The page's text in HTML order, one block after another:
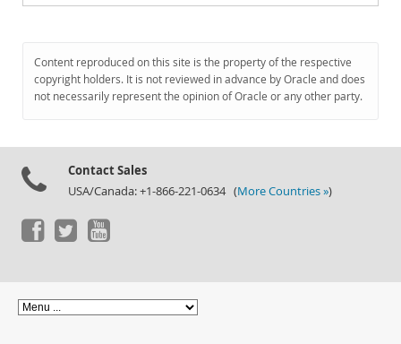
Content reproduced on this site is the property of the respective
copyright holders. It is not reviewed in advance by Oracle and does
not necessarily represent the opinion of Oracle or any other party.
Contact Sales
USA/Canada: +1-866-221-0634 (More Countries »)